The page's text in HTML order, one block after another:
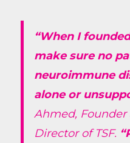
“When I
make sure no
neuroimmune
alone or
Ahmed,
Director of TSF.